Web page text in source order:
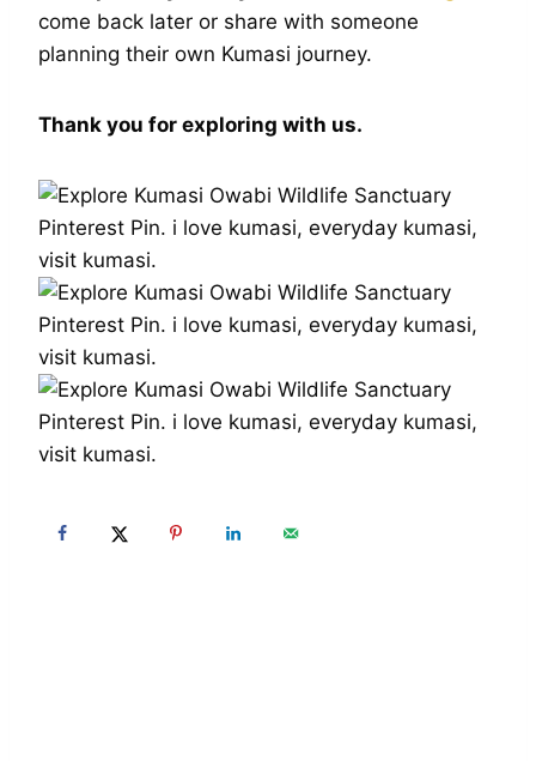
come back later or share with someone
planning their own Kumasi journey.
Thank you for exploring with us.